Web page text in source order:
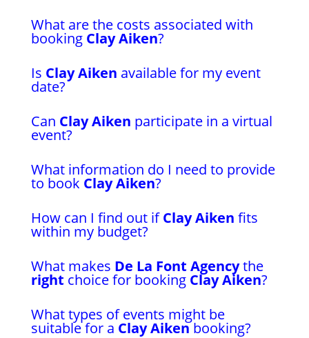
What are the costs associated with
booking Clay Aiken?
Is Clay Aiken available for my event
date?
Can Clay Aiken participate in a virtual
event?
What information do I need to provide
to book Clay Aiken?
How can I find out ifClay Aiken fits
within my budget?
What makes De La Font Agencythe
right choice for booking Clay Aiken?
What types of events might be
suitable for a Clay Aikenbooking?